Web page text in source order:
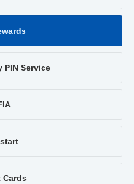
PIN Service
Cards